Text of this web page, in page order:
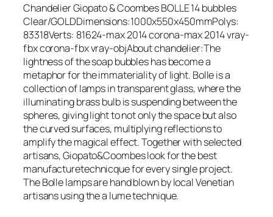
Chandelier Giopato & Coombes BOLLE 14 bubbles
Clear/GOLDDimensions:1000x550x450mmPolys:
83318Verts: 81624-max 2014 corona-max 2014 vray-
fbx corona-fbx vray-objAbout chandelier:The
lightness of the soap bubbles has become a
metaphor for the immateriality of light. Bolle is a
collection of lamps in transparent glass, where the
illuminating brass bulb is suspending between the
spheres, giving light to not only the space but also
the curved surfaces, multiplying reflections to
amplify the magical effect. Together with selected
artisans, Giopato&Coombes look for the best
manufacturetechnicque for every single project.
The Bolle lamps are hand blown by local Venetian
artisans using the a lume technique.